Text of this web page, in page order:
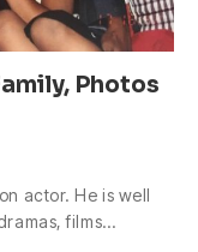
Photos
actor. He is well
films…